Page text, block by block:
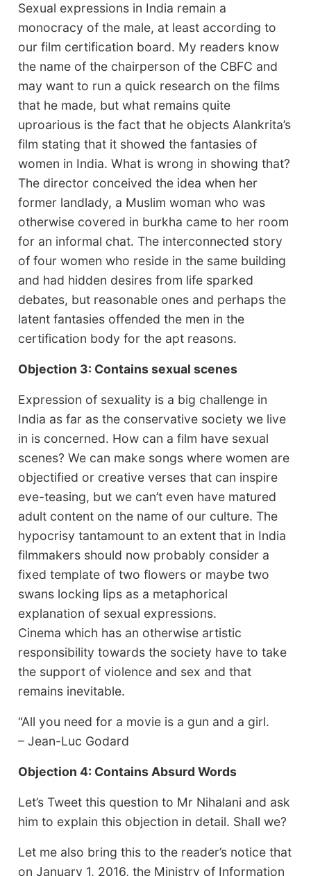
Sexual expressions in India remain a
monocracy of the male, at least according to
our film certification board. My readers know
the name of the chairperson of the CBFC and
may want to run a quick research on the films
that he made, but what remains quite
uproarious is the fact that he objects Alankrita’s
film stating that it showed the fantasies of
women in India. What is wrong in showing that?
The director conceived the idea when her
former landlady, a Muslim woman who was
otherwise covered in burkha came to her room
for an informal chat. The interconnected story
of four women who reside in the same building
and had hidden desires from life sparked
debates, but reasonable ones and perhaps the
latent fantasies offended the men in the
certification body for the apt reasons.
Objection 3: Contains sexual scenes
Expression of sexuality is a big challenge in
India as far as the conservative society we live
in is concerned. How can a film have sexual
scenes? We can make songs where women are
objectified or creative verses that can inspire
eve-teasing, but we can’t even have matured
adult content on the name of our culture. The
hypocrisy tantamount to an extent that in India
filmmakers should now probably consider a
fixed template of two flowers or maybe two
swans locking lips as a metaphorical
explanation of sexual expressions.
Cinema which has an otherwise artistic
responsibility towards the society have to take
the support of violence and sex and that
remains inevitable.
“All you need for a movie is a gun and a girl.
– Jean-Luc Godard
Objection 4: Contains Absurd Words
Let’s Tweet this question to Mr Nihalani and ask
him to explain this objection in detail. Shall we?
Let me also bring this to the reader’s notice that
on January 1, 2016, the Ministry of Information